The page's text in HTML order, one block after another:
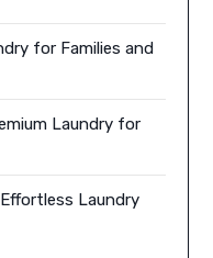
for Families and
Laundry for
Laundry